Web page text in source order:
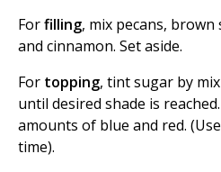
Forfilling, mix pecans,
and cinnamon. Set aside.
For topping, tint sugar by
until desired shade is
amounts of blue and red.
time).